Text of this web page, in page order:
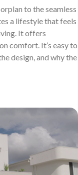
to the seamless
a lifestyle that feels
It offers
comfort. It’s easy to
design, and why the